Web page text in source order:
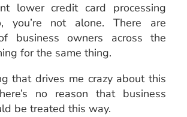
lower credit card processing
you’re not alone. There are
business owners across the
for the same thing.
that drives me crazy about this
no reason that business
be treated this way.